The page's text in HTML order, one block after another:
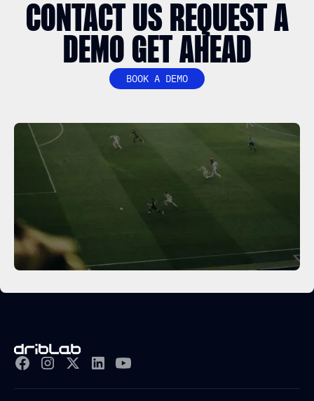
CONTACT US REQUEST A
DEMO GET AHEAD
BOOK A DEMO